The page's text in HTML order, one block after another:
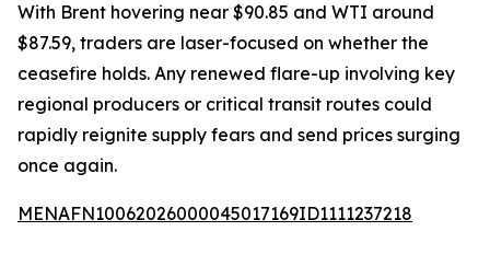
With Brent hovering near $90.85 and WTI around
$87.59, traders are laser-focused on whether the
ceasefire holds. Any renewed flare-up involving key
regional producers or critical transit routes could
rapidly reignite supply fears and send prices surging
once again.
MENAFN10062026000045017169ID1111237218